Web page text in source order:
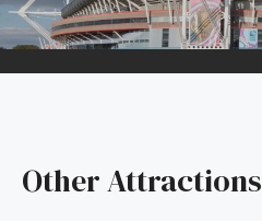
Other Attractions